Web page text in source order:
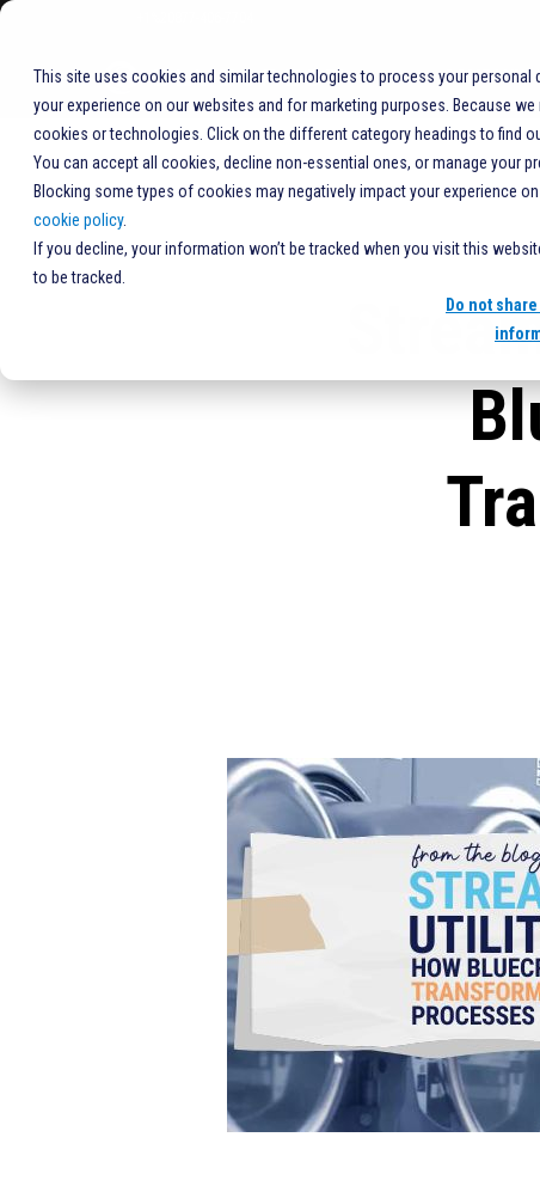
This site uses cookies and similar technologies to process your
your experience on our websites and for marketing purposes. Because
cookies or technologies. Click on the different category headings to find
You can accept all cookies, decline non-essential ones, or manage your
Blocking some types of cookies may negatively impact your experience
cookie policy.
If you decline, your information won’t be tracked when you visit this
to be tracked.
Do not
COMPANY